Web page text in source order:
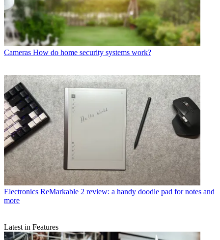
Cameras How do home security systems work?
Electronics ReMarkable 2 review: a handy doodle pad for notes and
more
Latest in Features